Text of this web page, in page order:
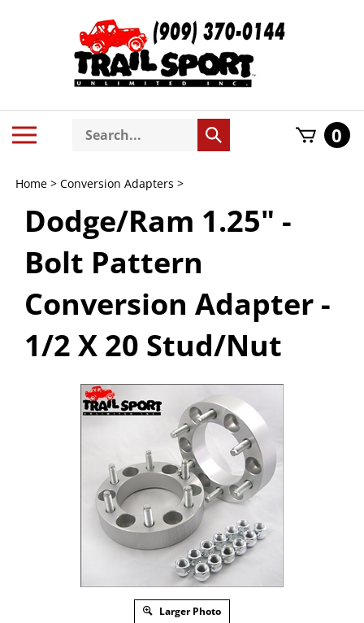
Search
store
Submit
search
0
Home > Conversion Adapters >
Dodge/Ram 1.25" -
Bolt Pattern
Conversion Adapter -
1/2 X 20 Stud/Nut
Larger Photo